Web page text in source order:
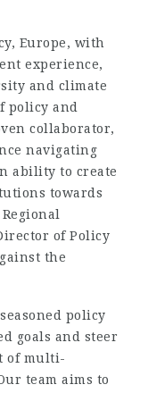
Europe, with
experience,
and climate
policy and
collaborator,
navigating
ability to create
towards
of Policy
the
policy
goals and steer
of multi-
team aims to